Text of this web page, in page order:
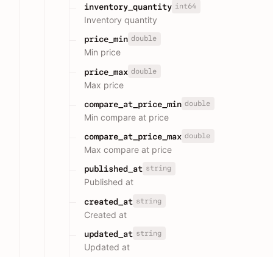
inventory_quantity int64
Inventory quantity
price_min double
Min price
price_max double
Max price
compare_at_price_min double
Min compare at price
compare_at_price_max double
Max compare at price
published_at string
Published at
created_at string
Created at
updated_at string
Updated at